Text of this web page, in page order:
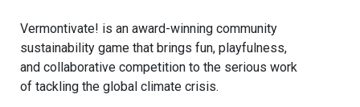
Vermontivate! is an award-winning community
sustainability game that brings fun, playfulness,
and collaborative competition to the serious work
of tackling the global climate crisis.